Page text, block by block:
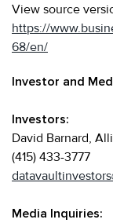
View source
https://
68/en/
Investor and
Investors:
David Barnard,
(415) 433-3777
Media Inquiries: